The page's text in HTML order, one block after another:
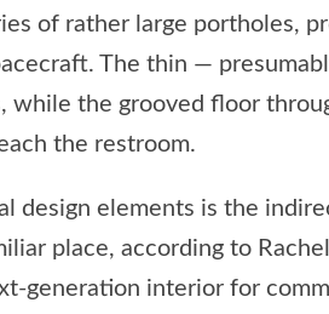
of rather large portholes,
The thin —
while the grooved floor
the restroom.
design elements is the
place, according to
generation interior for